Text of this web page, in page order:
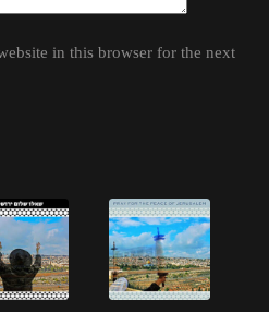
in this browser for the next